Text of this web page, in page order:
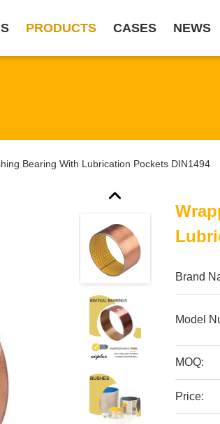
PRODUCTS CASES NEWS
Bearing With Lubrication Pockets DIN1494
Brand
Model
MOQ:
Price: